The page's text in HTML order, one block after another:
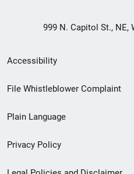
999 N. Capitol St., NE,
Secondary
Footer
menu
Accessibility
File Whistleblower Complaint
Plain Language
Privacy Policy